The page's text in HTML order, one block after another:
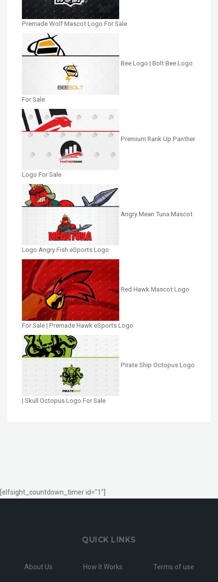
Premade Wolf Mascot Logo For Sale
Bee Logo | Bolt Bee Logo
For Sale
Premium Rank Up Panther
Logo For Sale
Angry Mean Tuna Mascot
Logo Angry Fish eSports Logo
Red Hawk Mascot Logo
For Sale | Premade Hawk eSports Logo
Pirate Ship Octopus Logo
| Skull Octopus Logo For Sale
[elfsight_countdown_timer id="1"]
QUICK LINKS
About Us How It Works Terms of use